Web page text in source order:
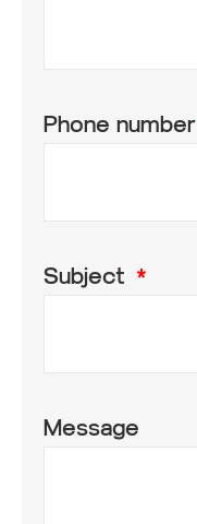
Phone number
Subject
Message